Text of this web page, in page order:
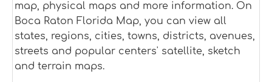
map, physical maps and more information. On
Boca Raton Florida Map, you can view all
states, regions, cities, towns, districts, avenues,
streets and popular centers' satellite, sketch
and terrain maps.